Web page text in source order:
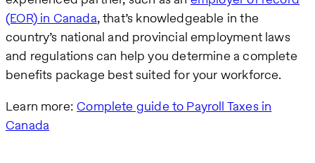
(EOR) in Canada, that’s knowledgeable in the
country’s national and provincial employment laws
and regulations can help you determine a complete
benefits package best suited for your workforce.
Learn more:Complete guide to Payroll Taxes in
Canada